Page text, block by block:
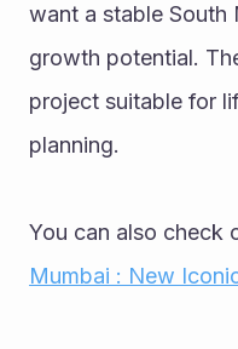
want a stable South
growth potential.
project suitable for
planning.
You can also check
Mumbai : New